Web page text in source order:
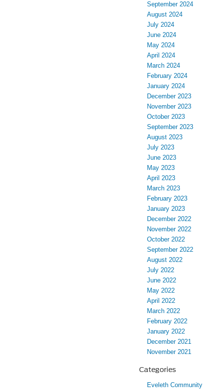
September 2024
August 2024
July 2024
June 2024
May 2024
April 2024
March 2024
February 2024
January 2024
December 2023
November 2023
October 2023
September 2023
August 2023
July 2023
June 2023
May 2023
April 2023
March 2023
February 2023
January 2023
December 2022
November 2022
October 2022
September 2022
August 2022
July 2022
June 2022
May 2022
April 2022
March 2022
February 2022
January 2022
December 2021
November 2021
Categories
Eveleth Community